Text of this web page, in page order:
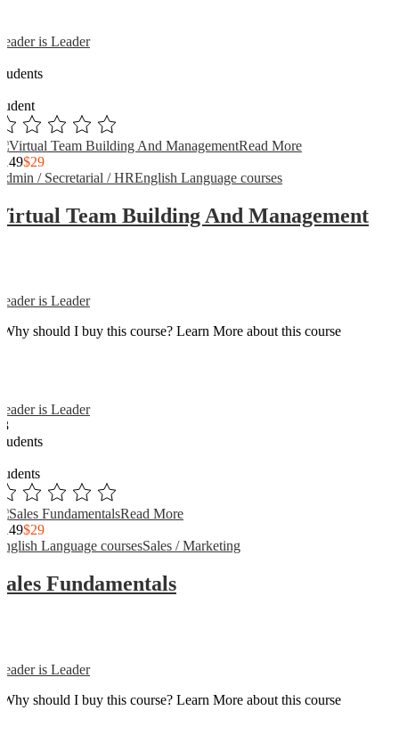
is Leader
Read More
$29
/ Secretarial / HREnglish Language courses
Team Building And Management
is Leader
should I buy this course? Learn More about this course
is Leader
Read More
$29
Language coursesSales / Marketing
Fundamentals
is Leader
should I buy this course? Learn More about this course